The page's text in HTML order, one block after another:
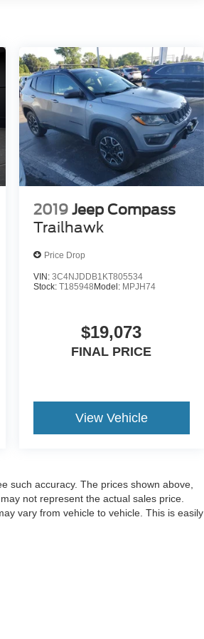
2019 Jeep Compass
Trailhawk
Price Drop
VIN: 3C4NJDDB1KT805534
Stock: T185948 Model: MPJH74
$19,073
FINAL PRICE
View Vehicle
such accuracy. The prices shown above,
not represent the actual sales price.
vary from vehicle to vehicle. This is easily